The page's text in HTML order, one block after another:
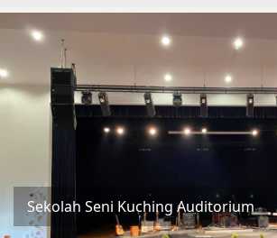
Sekolah Seni Kuching Auditorium